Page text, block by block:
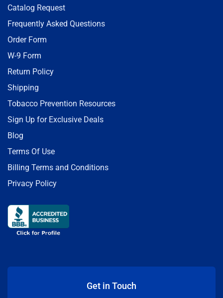
Catalog Request
Frequently Asked Questions
Order Form
W-9 Form
Return Policy
Shipping
Tobacco Prevention Resources
Sign Up for Exclusive Deals
Blog
Terms Of Use
Billing Terms and Conditions
Privacy Policy
Get in Touch